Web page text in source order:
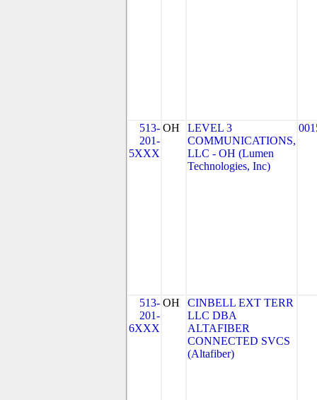
513-
201-
5XXX
OH
LEVEL 3
COMMUNICATIONS,
LLC - OH (Lumen
Technologies, Inc)
513-
201-
6XXX
OH
CINBELL EXT TERR
LLC DBA
ALTAFIBER
CONNECTED SVCS
(Altafiber)